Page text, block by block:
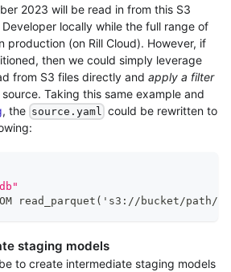
2023 will be read in from this S3
locally while the full range of
production (on Rill Cloud). However, if
then we could simply leverage
from S3 files directly and apply a filter
Taking this same example and
, the source.yaml
could be rewritten to
read_parquet('s3 : //bucket/path/
staging models
to create intermediate staging models